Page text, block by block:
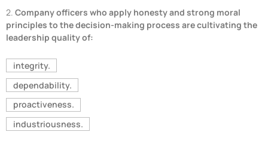
2. Company officers who apply honesty and strong moral
principles to the decision-making process are cultivating the
leadership quality of:
integrity.
dependability.
proactiveness.
industriousness.